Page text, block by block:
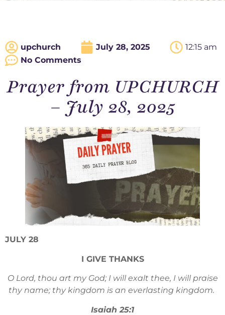
upchurch July 28, 2025
12:15 am
No Comments
Prayer from UPCHURCH
– July 28, 2025
JULY 28
I GIVE THANKS
O Lord, thou art my God; I will exalt thee, I will praise
thy name; thy kingdom is an everlasting kingdom.
Isaiah 25:1